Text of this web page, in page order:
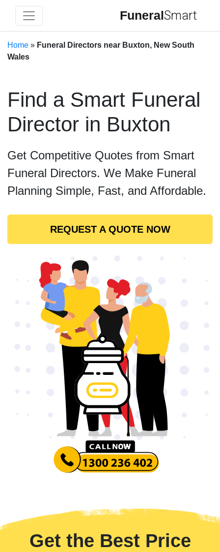
FuneralSmart
Home » Funeral Directors near Buxton, New South
Wales
Find a Smart Funeral
Director in Buxton
Get Competitive Quotes from Smart
Funeral Directors. We Make Funeral
Planning Simple, Fast, and Affordable.
REQUEST A QUOTE NOW
Get the Best Price